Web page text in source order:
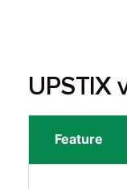
UPSTIX
Feature